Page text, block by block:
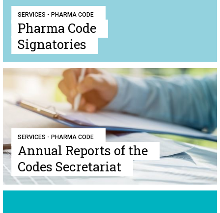
SERVICES - PHARMA CODE
Pharma Code
Signatories
SERVICES - PHARMA CODE
Annual Reports of the
Codes Secretariat